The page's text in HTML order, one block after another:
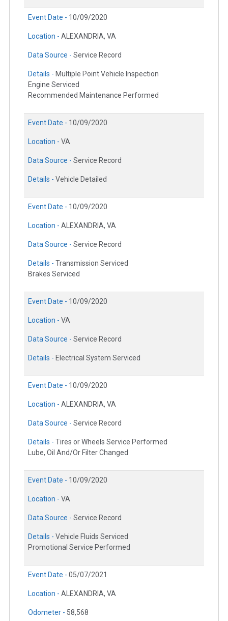
Event Date - 10/09/2020
Location - ALEXANDRIA, VA
Data Source - Service Record
Details - Multiple Point Vehicle Inspection
Engine Serviced
Recommended Maintenance Performed
Event Date - 10/09/2020
Location - VA
Data Source - Service Record
Details - Vehicle Detailed
Event Date - 10/09/2020
Location - ALEXANDRIA, VA
Data Source - Service Record
Details - Transmission Serviced
Brakes Serviced
Event Date - 10/09/2020
Location - VA
Data Source - Service Record
Details - Electrical System Serviced
Event Date - 10/09/2020
Location - ALEXANDRIA, VA
Data Source - Service Record
Details - Tires or Wheels Service Performed
Lube, Oil And/Or Filter Changed
Event Date - 10/09/2020
Location - VA
Data Source - Service Record
Details - Vehicle Fluids Serviced
Promotional Service Performed
Event Date - 05/07/2021
Location - ALEXANDRIA, VA
Odometer - 58,568